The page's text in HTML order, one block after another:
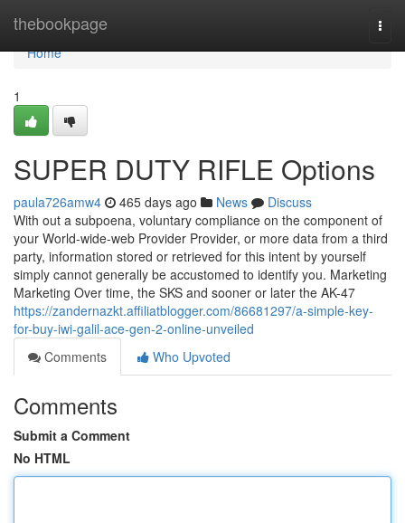
thebookpage
Home
Home
1
SUPER DUTY RIFLE Options
paula726amw4 465 days ago News
Discuss
With out a subpoena, voluntary compliance on the component of
your World-wide-web Provider Provider, or more data from a third
party, information stored or retrieved for this intent by yourself
simply cannot generally be accustomed to identify you. Marketing
Marketing Over time, the SKS and sooner or later the AK-47
https://zandernazkt.affiliatblogger.com/86681297/a-simple-key-
for-buy-iwi-galil-ace-gen-2-online-unveiled
Comments
Who Upvoted
Comments
Submit a Comment
No HTML